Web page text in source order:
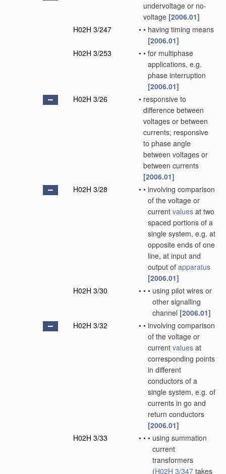
undervoltage or no-
voltage [2006.01]
H02H 3/247
• • having timing means
[2006.01]
H02H 3/253
• • for multiphase
applications, e.g.
phase interruption
[2006.01]
H02H 3/26
• responsive to
difference between
voltages or between
currents; responsive
to phase angle
between voltages or
between currents
[2006.01]
H02H 3/28
• • involving comparison
of the voltage or
current values at two
spaced portions of a
single system, e.g. at
opposite ends of one
line, at input and
output of apparatus
[2006.01]
H02H 3/30
• • • using pilot wires or
other signalling
channel [2006.01]
H02H 3/32
• • involving comparison
of the voltage or
current values at
corresponding points
in different
conductors of a
single system, e.g. of
currents in go and
return conductors
[2006.01]
H02H 3/33
• • • using summation
current
transformers
(H02H 3/347 takes